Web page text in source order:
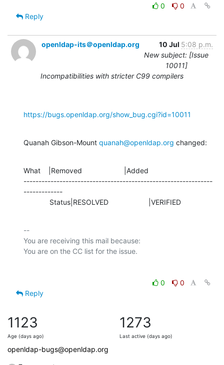
0
0
Reply
openldap-its＠openldap.org 10 Jul 5:08 p.m.
New subject: [Issue
10011]
Incompatibilities with stricter C99 compilers
https://bugs.openldap.org/show_bug.cgi?id=10011
Quanah Gibson-Mount quanah@openldap.org changed:
What    |Removed                     |Added
---------------------------------------------------------------
-------------
             Status|RESOLVED                    |VERIFIED
--
You are receiving this mail because:
0
0
Reply
1123
Age (days ago)
1273
Last active (days ago)
openldap-bugs@openldap.org